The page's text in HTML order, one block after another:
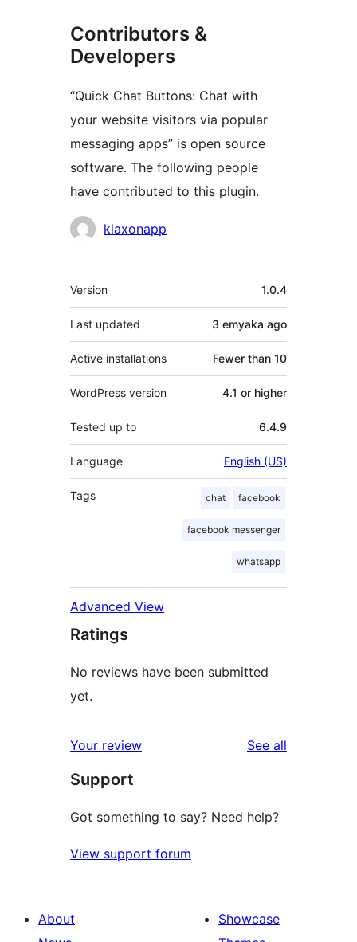
Contributors &
Developers
“Quick Chat Buttons: Chat with
your website visitors via popular
messaging apps” is open source
software. The following people
have contributed to this plugin.
Contributors
klaxonapp
Meta
Version 1.0.4
Last updated 3 emyaka ago
Active installations Fewer than 10
WordPress version 4.1 or higher
Tested up to 6.4.9
Language English (US)
Tags chat facebook
facebook messenger
whatsapp
Advanced View
Ratings
No reviews have been submitted
yet.
Your review See all
Support
Got something to say? Need help?
View support forum
About
Showcase